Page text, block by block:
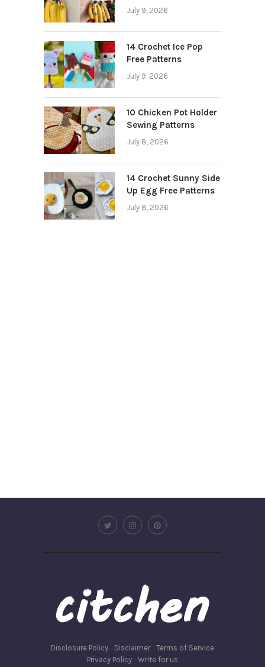
July 9, 2026
14 Crochet Ice Pop
Free Patterns
July 9, 2026
10 Chicken Pot Holder
Sewing Patterns
July 8, 2026
14 Crochet Sunny Side
Up Egg Free Patterns
July 8, 2026
Disclosure Policy Disclaimer
Terms of Service
Privacy Policy
Write for us